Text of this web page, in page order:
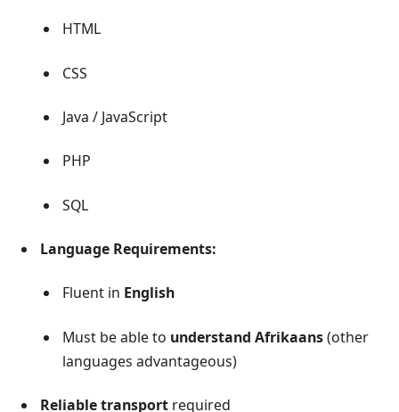
HTML
CSS
Java / JavaScript
PHP
SQL
Language Requirements:
Fluent in English
Must be able to understand Afrikaans(other
languages advantageous)
Reliable transport required